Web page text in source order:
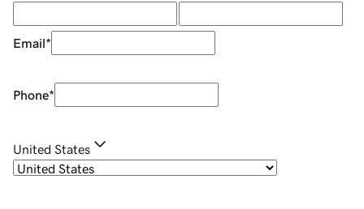
Email*
Phone*
United States